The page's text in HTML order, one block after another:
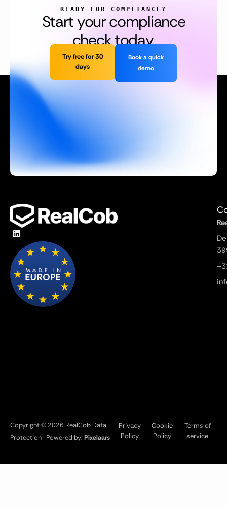
READY FOR COMPLIANCE?
Start your compliance
check today.
Try free for 30
days
Book a quick
demo
Copyright © 2026 RealCob Data
Protection | Powered by: Pixelaars
Privacy
Policy
Cookie
Policy
Terms of
service